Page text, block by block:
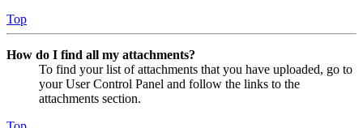
Top
How do I find all my attachments?
To find your list of attachments that you have uploaded, go to
your User Control Panel and follow the links to the
attachments section.